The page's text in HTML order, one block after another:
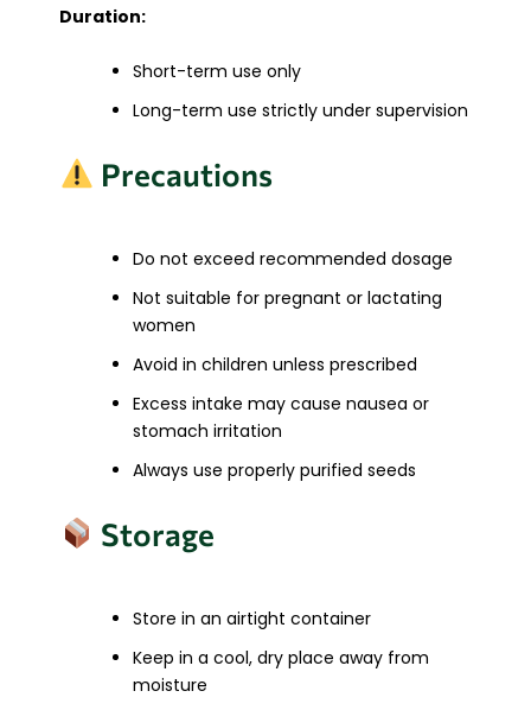
Duration:
Short-term use only
Long-term use strictly under supervision
Precautions
Do not exceed recommended dosage
Not suitable for pregnant or lactating
women
Avoid in children unless prescribed
Excess intake may cause nausea or
stomach irritation
Always use properly purified seeds
Storage
Store in an airtight container
Keep in a cool, dry place away from
moisture